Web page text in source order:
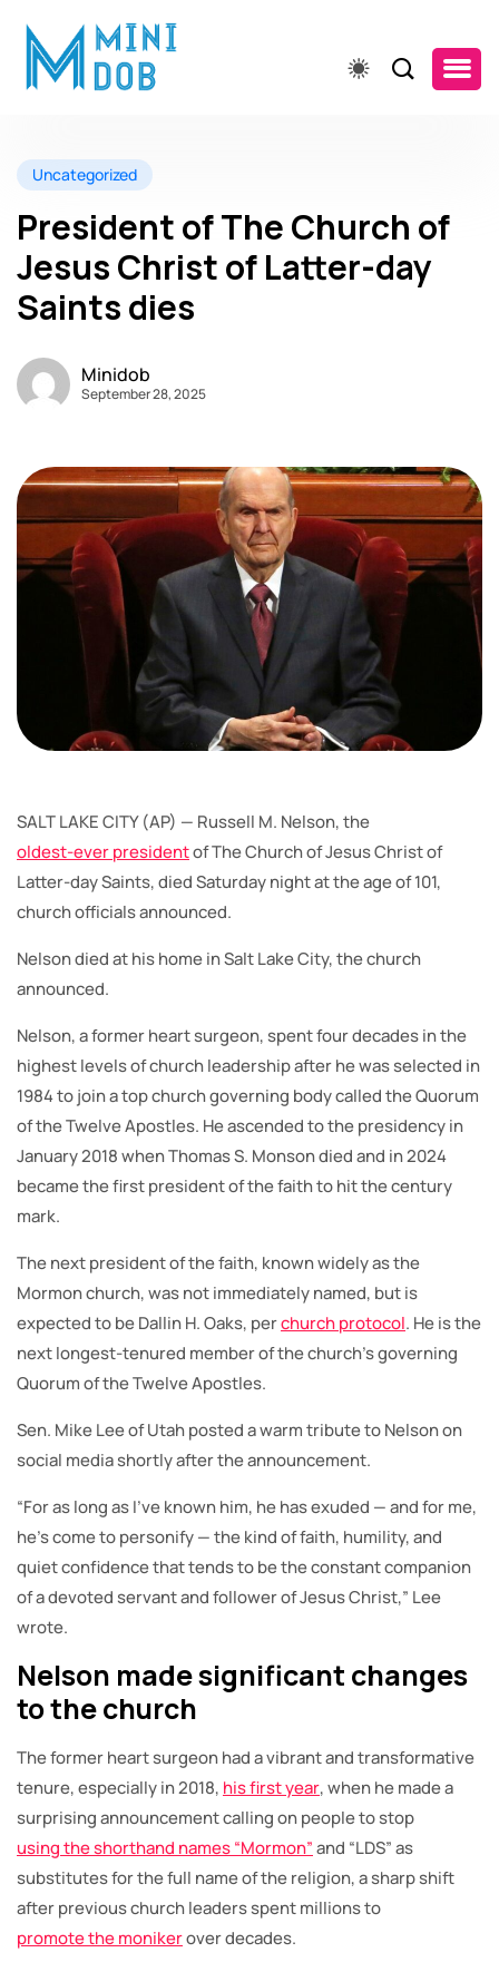
Uncategorized
President of The Church of
Jesus Christ of Latter-day
Saints dies
Minidob
September 28, 2025
SALT LAKE CITY (AP) — Russell M. Nelson, the
oldest-ever presidentof The Church of Jesus Christ of
Latter-day Saints, died Saturday night at the age of 101,
church officials announced.
Nelson died at his home in Salt Lake City, the church
announced.
Nelson, a former heart surgeon, spent four decades in the
highest levels of church leadership after he was selected in
1984 to join a top church governing body called the Quorum
of the Twelve Apostles. He ascended to the presidency in
January 2018 when Thomas S. Monson died and in 2024
became the first president of the faith to hit the century
mark.
The next president of the faith, known widely as the
Mormon church, was not immediately named, but is
expected to be Dallin H. Oaks, perchurch protocol. He is the
next longest-tenured member of the church’s governing
Quorum of the Twelve Apostles.
Sen. Mike Lee of Utah posted a warm tribute to Nelson on
social media shortly after the announcement.
“For as long as I’ve known him, he has exuded — and for me,
he’s come to personify — the kind of faith, humility, and
quiet confidence that tends to be the constant companion
of a devoted servant and follower of Jesus Christ,” Lee
wrote.
Nelson made significant changes
to the church
The former heart surgeon had a vibrant and transformative
tenure, especially in 2018, his first year, when he made a
surprising announcement calling on people to stop
using the shorthand names “Mormon”and “LDS” as
substitutes for the full name of the religion, a sharp shift
after previous church leaders spent millions to
promote the monikerover decades.